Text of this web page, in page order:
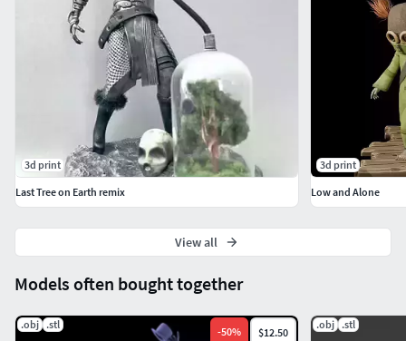
Models often bought together
.obj .stl
-50% $12.50
.obj .stl
3d print
Last Tree on Earth remix
3d print
Low and Alone
View all